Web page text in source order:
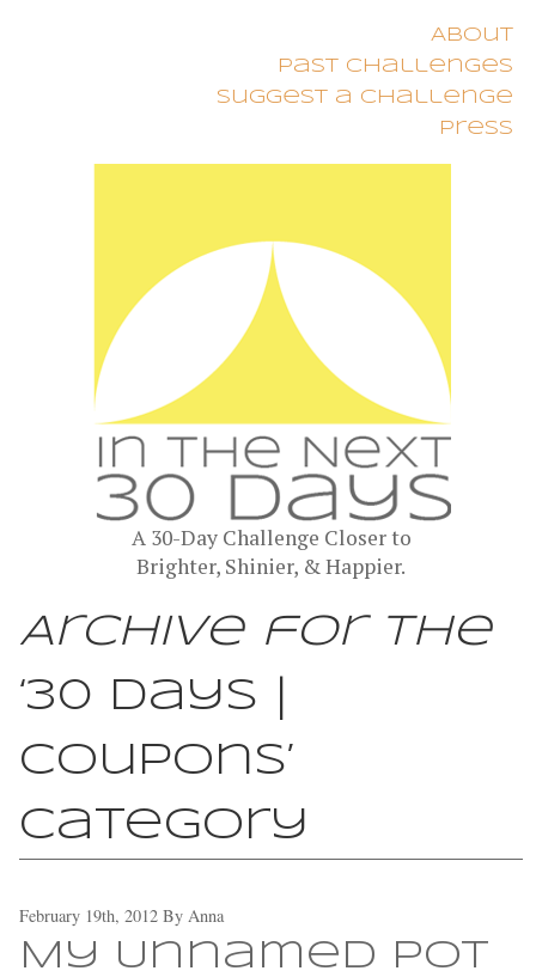
About
Past Challenges
Suggest a Challenge
Press
A 30-Day Challenge Closer to
Brighter, Shinier, & Happier.
Archive for the
‘30 Days |
Coupons’
Category
February 19th, 2012 By Anna
My Unnamed Pot